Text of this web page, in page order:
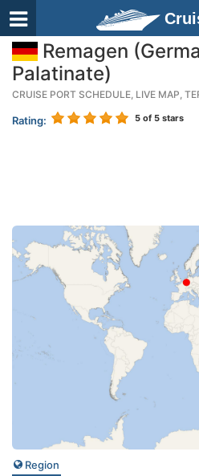
Remagen
Palatinate)
CRUISE PORT SCHEDULE, LIVE MAP,
Rating: 5 of 5 stars
Region